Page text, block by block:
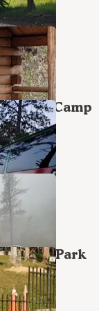
Camp
& RV Park